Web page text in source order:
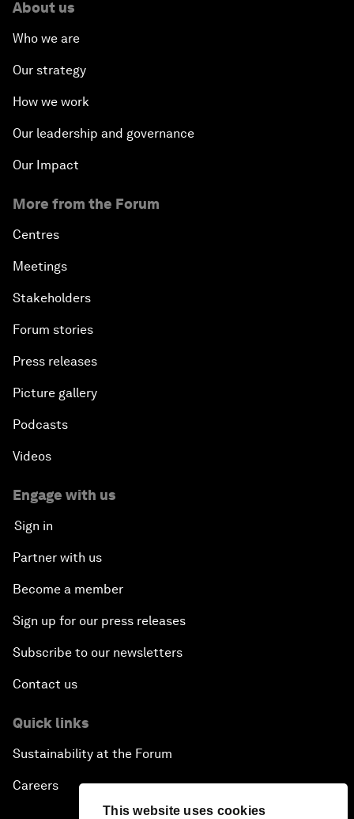
This website uses cookies
About us
Who we are
Our strategy
How we work
Our leadership and governance
Our Impact
More from the Forum
Centres
Meetings
Stakeholders
Forum stories
Press releases
Picture gallery
Podcasts
Videos
Engage with us
Sign in
Partner with us
Become a member
Sign up for our press releases
Subscribe to our newsletters
Contact us
Quick links
Sustainability at the Forum
Careers